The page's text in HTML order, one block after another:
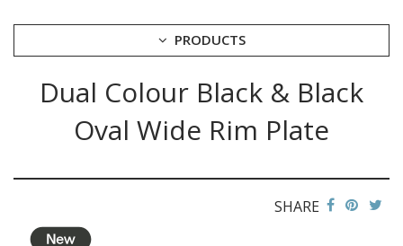
PRODUCTS
CUTLERY
GLASSWARE
ARTISAN WOODEN SERVINGWARE
BUFFET SERVICEWARE
Dual Colour Black & Black
Oval Wide Rim Plate
SHARE